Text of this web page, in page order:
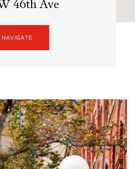
46th Ave
NAVIGATE